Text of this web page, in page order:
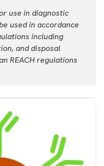
Your price:
Login
use in diagnostic
used in accordance
including
and disposal
REACH regulations